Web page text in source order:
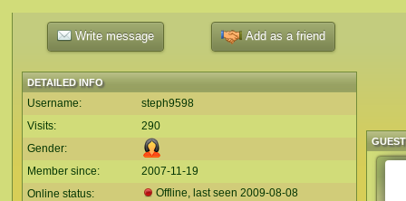
Write message Add as a friend
DETAILED INFO
Username:
steph9598
Visits:
290
Gender:
Member since:
2007-11-19
Online status:
Offline, last seen 2009-08-08